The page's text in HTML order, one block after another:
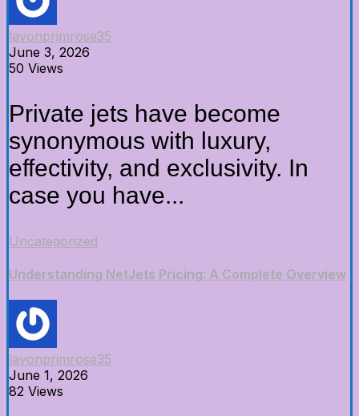
lavonprimrose35
June 3, 2026
50 Views
Private jets have become
synonymous with luxury,
effectivity, and exclusivity. In
case you have...
Uncategorized
Understanding NetJets Pricing: A Complete Overview
lavonprimrose35
June 1, 2026
82 Views